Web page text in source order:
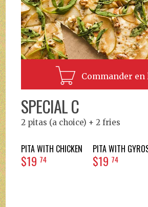
Commander en
SPECIAL C
2 pitas (a choice) + 2 fries
PITA WITH CHICKEN
$19 74
PITA WITH
$19 74